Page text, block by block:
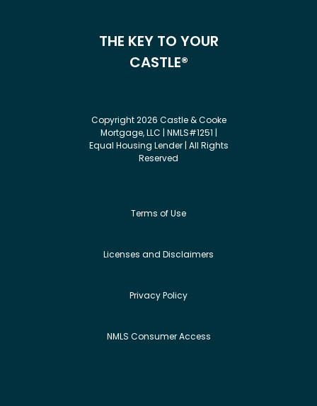
THE KEY TO YOUR
CASTLE®
Copyright 2026 Castle & Cooke
Mortgage, LLC | NMLS#1251 |
Equal Housing Lender | All Rights
Reserved
Terms of Use
Licenses and Disclaimers
Privacy Policy
NMLS Consumer Access